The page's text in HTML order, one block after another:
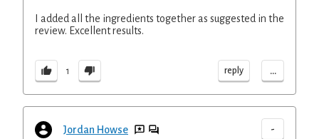
I added all the ingredients together as suggested in the
review. Excellent results.
1 reply ...
Jordan Howse -